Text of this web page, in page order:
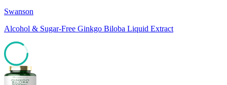
Swanson
Alcohol & Sugar-Free Ginkgo Biloba Liquid Extract
85